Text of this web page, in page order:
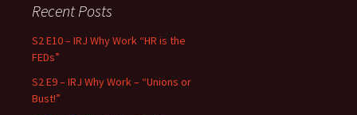
Recent Posts
S2 E10 – IRJ Why Work “HR is the
FEDs”
S2 E9 – IRJ Why Work – “Unions or
Bust!”